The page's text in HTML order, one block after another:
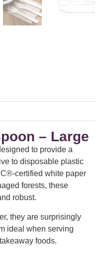
– Large
to provide a
to disposable plastic
certified white paper
forests, these
robust.
they are surprisingly
ideal when serving
foods.